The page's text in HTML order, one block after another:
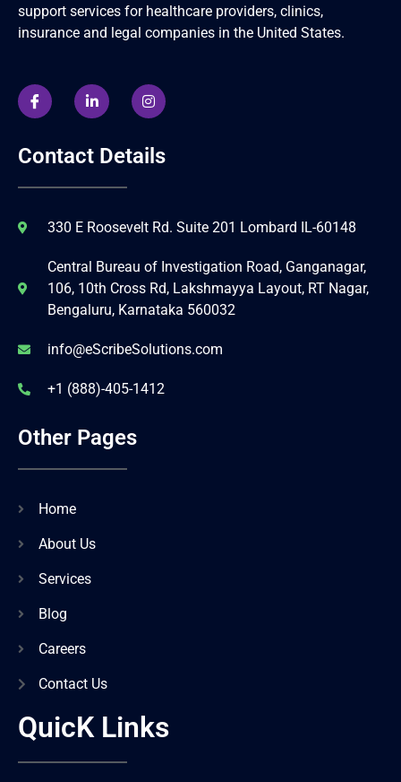
support services for healthcare providers, clinics,
insurance and legal companies in the United States.
Contact Details
330 E Roosevelt Rd. Suite 201 Lombard IL-60148
Central Bureau of Investigation Road, Ganganagar,
106, 10th Cross Rd, Lakshmayya Layout, RT Nagar,
Bengaluru, Karnataka 560032
info@eScribeSolutions.com
+1 (888)-405-1412
Other Pages
Home
About Us
Services
Blog
Careers
Contact Us
QuicK Links